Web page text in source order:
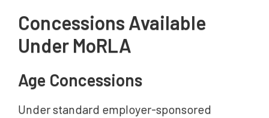
Concessions Available
Under MoRLA
Age Concessions
Under standard employer-sponsored